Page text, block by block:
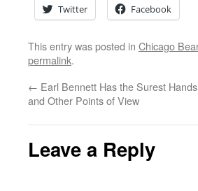
Twitter Facebook
This entry was posted in Chicago
permalink.
← Earl Bennett Has the Surest
and Other Points of View
Leave a Reply